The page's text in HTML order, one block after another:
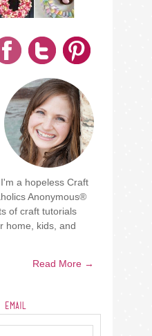
a hopeless Craft
Anonymous®
of craft tutorials
home, kids, and
Read More →